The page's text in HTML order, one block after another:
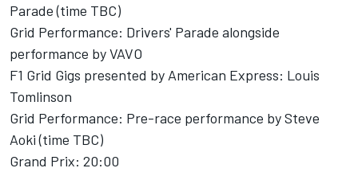
Parade (time TBC)
Grid Performance: Drivers' Parade alongside
performance by VAVO
F1 Grid Gigs presented by American Express: Louis
Tomlinson
Grid Performance: Pre-race performance by Steve
Aoki (time TBC)
Grand Prix: 20:00